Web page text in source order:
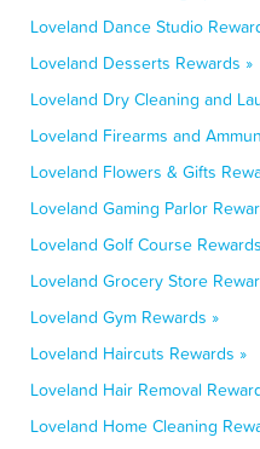
Loveland Dance Studio
Loveland Desserts Rewards »
Loveland Dry Cleaning and
Loveland Firearms and
Loveland Flowers & Gifts
Loveland Gaming Parlor
Loveland Golf Course
Loveland Grocery Store
Loveland Gym Rewards »
Loveland Haircuts Rewards »
Loveland Hair Removal
Loveland Home Cleaning